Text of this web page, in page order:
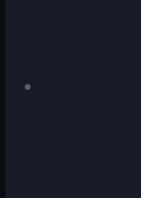
Crazy
Pour